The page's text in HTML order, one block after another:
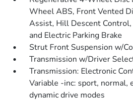
Wheel ABS, Front Vented
Assist, Hill Descent
and Electric Parking Brake
Strut Front Suspension w/
Transmission w/Driver
Transmission: Electronic
Variable -inc: sport, normal,
dynamic drive modes